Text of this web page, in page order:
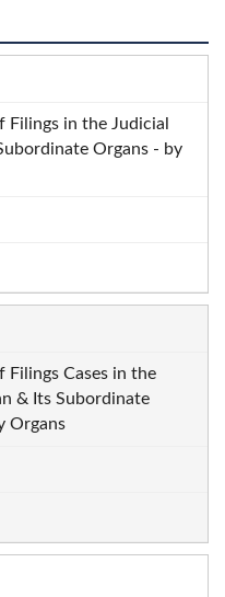
Filings in the Judicial
Organs - by
Filings Cases in the
& Its Subordinate
Organs